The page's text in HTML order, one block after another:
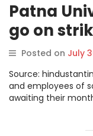
Patna
go on
salary
Posted on July
Source:
and employees of
awaiting their